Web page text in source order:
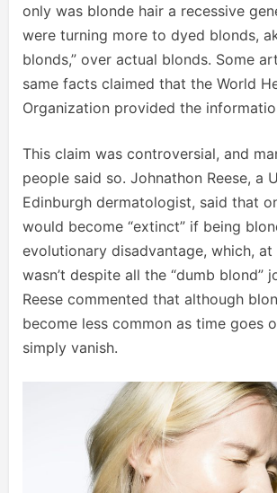
only was blonde hair a recessive
were turning more to dyed blonds,
blonds,” over actual blonds. Some
same facts claimed that the World
Organization provided the
This claim was controversial, and
people said so. Johnathon Reese, a
Edinburgh dermatologist, said that
would become “extinct” if being
evolutionary disadvantage, which,
wasn’t despite all the “dumb blond”
Reese commented that although
become less common as time goes
simply vanish.